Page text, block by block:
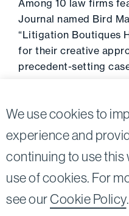
We use cookies to
experience and
continuing to use this
use of cookies. For
see ourCookie Policy.
Among 10 law firms
Journal named Bird
“Litigation Boutiques
for their creative
precedent-setting
Nessim, LLP |All rights
TwitterLinkedin